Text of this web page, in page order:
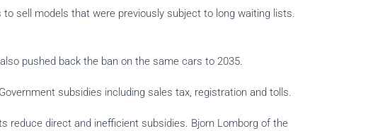
sell models that were previously subject to long waiting lists.
pushed back the ban on the same cars to 2035.
subsidies including sales tax, registration and tolls.
reduce direct and inefficient subsidies. Bjorn Lomborg of the